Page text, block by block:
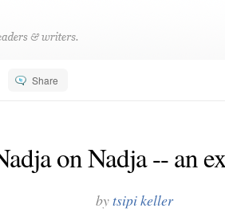
Share
on Nadja -- an
bytsipi keller